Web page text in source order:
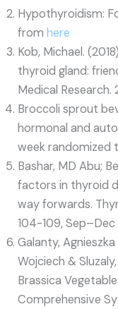
Hypothyroidism:
fromhere
Kob, Michael.
thyroid gland:
Medical Research.
Broccoli sprout
hormonal and
week randomized
Bashar, MD Abu;
factors in thyroid
way forwards.
104-109,
Galanty,
Wojciech &
Brassica
Comprehensive